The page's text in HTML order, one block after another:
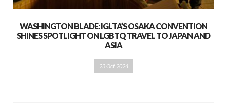
WASHINGTON BLADE: IGLTA’S OSAKA CONVENTION
SHINES SPOTLIGHT ON LGBTQ TRAVEL TO JAPAN AND
ASIA
23 Oct 2024